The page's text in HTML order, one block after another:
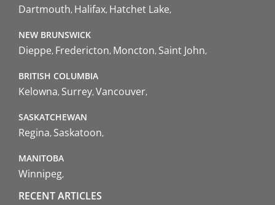
Dartmouth Halifax Hatchet Lake
NEW BRUNSWICK
Dieppe Fredericton Moncton Saint John
BRITISH COLUMBIA
Kelowna Surrey Vancouver
SASKATCHEWAN
Regina Saskatoon
MANITOBA
Winnipeg
RECENT ARTICLES